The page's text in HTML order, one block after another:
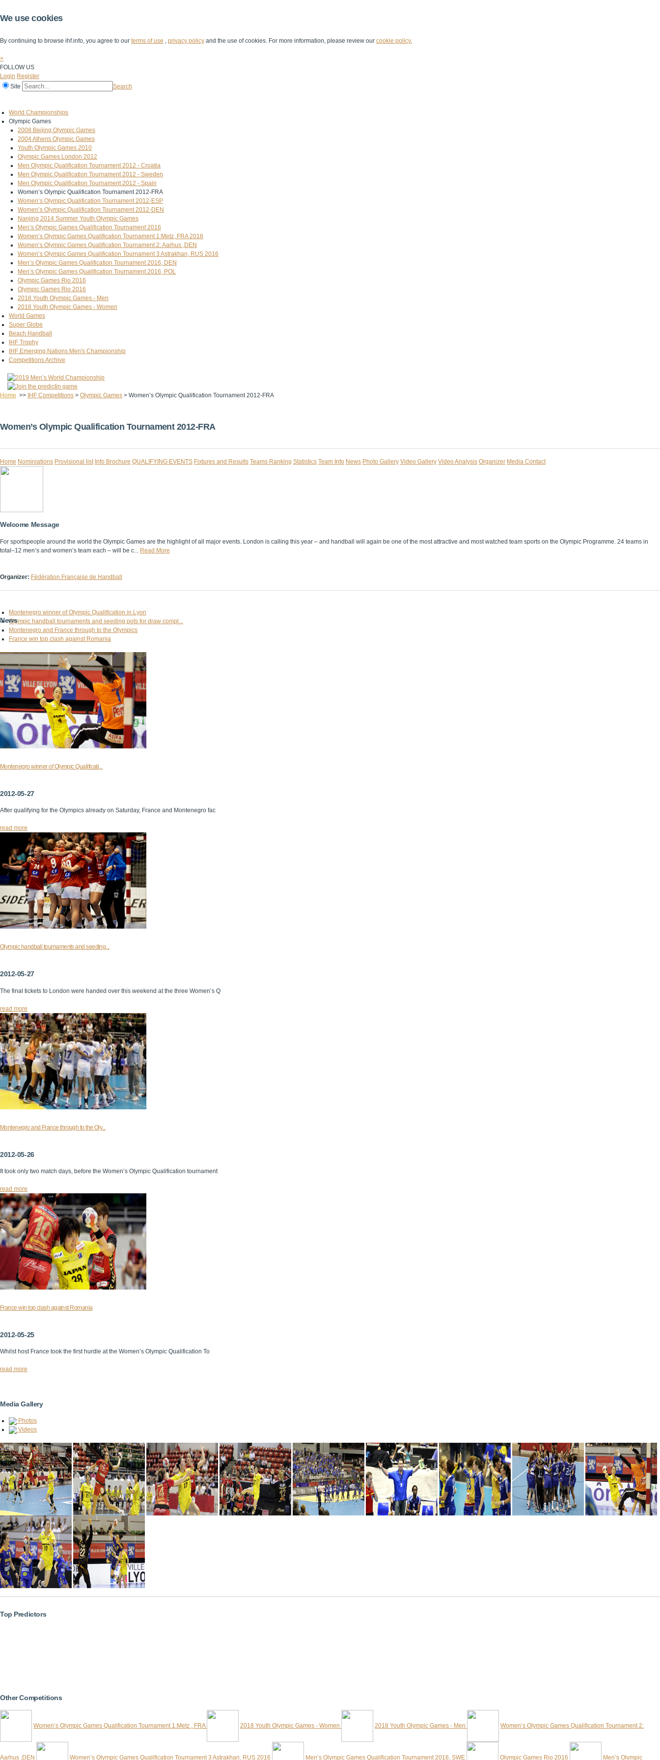
We use cookies
By continuing to browse ihf.info, you agree to our terms of use , privacy policy and the use of cookies. For more information, please review our cookie policy.
×
FOLLOW US
Login Register
Site
Search
World Championships
Olympic Games
2008 Beijing Olympic Games
2004 Athens Olympic Games
Youth Olympic Games 2010
Olympic Games London 2012
Men Olympic Qualification Tournament 2012 - Croatia
Men Olympic Qualification Tournament 2012 - Sweden
Men Olympic Qualification Tournament 2012 - Spain
Women’s Olympic Qualification Tournament 2012-FRA
Women’s Olympic Qualification Tournament 2012-ESP
Women’s Olympic Qualification Tournament 2012-DEN
Nanjing 2014 Summer Youth Olympic Games
Men’s Olympic Games Qualification Tournament 2016
Women’s Olympic Games Qualification Tournament 1:Metz, FRA 2016
Women’s Olympic Games Qualification Tournament 2: Aarhus ,DEN
Women’s Olympic Games Qualification Tournament 3 Astrakhan, RUS 2016
Men’s Olympic Games Qualification Tournament 2016, DEN
Men’s Olympic Games Qualification Tournament 2016, POL
Olympic Games Rio 2016
Olympic Games Rio 2016
2018 Youth Olympic Games - Men
2018 Youth Olympic Games - Women
World Games
Super Globe
Beach Handball
IHF Trophy
IHF Emerging Nations Men's Championship
Competitions Archive
Home >> IHF Competitions > Olympic Games > Women’s Olympic Qualification Tournament 2012-FRA
Women’s Olympic Qualification Tournament 2012-FRA
Home Nominiations Provisional list Info Brochure QUALIFYING EVENTS Fixtures and Results Teams Ranking Statistics Team Info News Photo Gallery Video Gallery Video Analysis Organizer Media Contact
Welcome Message
For sportspeople around the world the Olympic Games are the highlight of all major events. London is calling this year – and handball will again be one of the most attractive and most watched team sports on the Olympic Programme. 24 teams in
total–12 men’s and women’s team each – will be c... Read More
Organizer: Fédération Française de Handball
News
Montenegro winner of Olympic Qualification in Lyon
Olympic handball tournaments and seeding pots for draw compl...
Montenegro and France through to the Olympics
France win top clash against Romania
Montenegro winner of Olympic Qualificati...
2012-05-27
After qualifying for the Olympics already on Saturday, France and Montenegro fac
read more
Olympic handball tournaments and seeding...
2012-05-27
The final tickets to London were handed over this weekend at the three Women’s Q
read more
Montenegro and France through to the Oly...
2012-05-26
It took only two match days, before the Women’s Olympic Qualification tournament
read more
France win top clash against Romania
2012-05-25
Whilst host France took the first hurdle at the Women’s Olympic Qualification To
read more
Media Gallery
Photos
Videos
Top Predictors
Other Competitions
Women’s Olympic Games Qualification Tournament 1:Metz , FRA 2018 Youth Olympic Games - Women 2018 Youth Olympic Games - Men Women’s Olympic Games Qualification Tournament 2:
Aarhus ,DEN Women’s Olympic Games Qualification Tournament 3 Astrakhan, RUS 2016 Men’s Olympic Games Qualification Tournament 2016, SWE Olympic Games Rio 2016 Men’s Olympic